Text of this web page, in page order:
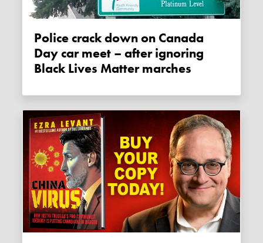
Police crack down on Canada
Day car meet – after ignoring
Black Lives Matter marches